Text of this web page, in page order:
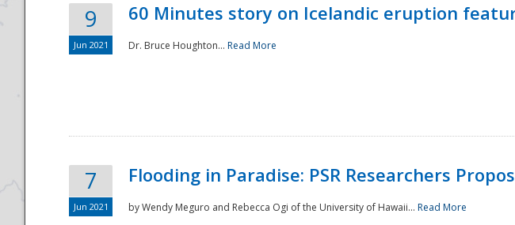
9
Jun 2021
60 Minutes story on Icelandic eruption
Dr. Bruce Houghton... Read More
7
Jun 2021
Flooding in Paradise: PSR Researchers
by Wendy Meguro and Rebecca Ogi of the University of Hawaii... Read More